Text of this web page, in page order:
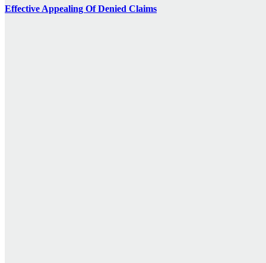
Effective Appealing Of Denied Claims